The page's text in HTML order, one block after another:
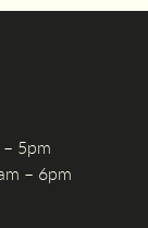
5pm
– 6pm